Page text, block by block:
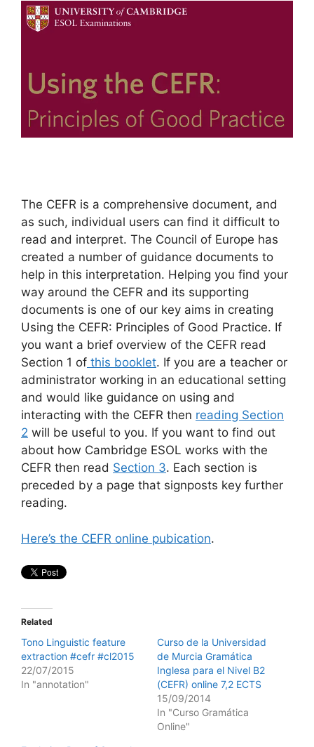
The CEFR is a comprehensive document, and
as such, individual users can find it difficult to
read and interpret. The Council of Europe has
created a number of guidance documents to
help in this interpretation. Helping you find your
way around the CEFR and its supporting
documents is one of our key aims in creating
Using the CEFR: Principles of Good Practice. If
you want a brief overview of the CEFR read
Section 1 of this booklet. If you are a teacher or
administrator working in an educational setting
and would like guidance on using and
interacting with the CEFR then reading Section
2 will be useful to you. If you want to find out
about how Cambridge ESOL works with the
CEFR then read Section 3. Each section is
preceded by a page that signposts key further
reading.
Here’s the CEFR online pubication.
Related
Tono Linguistic feature
extraction #cefr #cl2015
22/07/2015
In "annotation"
Curso de la Universidad
de Murcia Gramática
Inglesa para el Nivel B2
(CEFR) online 7,2 ECTS
15/09/2014
In "Curso Gramática
Online"